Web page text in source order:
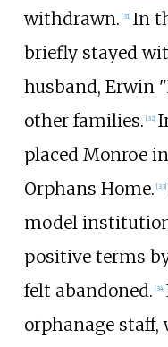
withdrawn. [31] In
briefly stayed
husband, Erwin
other families. [32]
placed Monroe
Orphans Home. [33]
model
positive terms
felt abandoned. [34]
orphanage